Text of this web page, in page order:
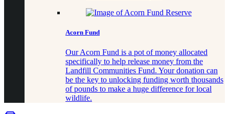
Acorn Fund
Our Acorn Fund is a pot of money allocated
specifically to help release money from the
Landfill Communities Fund. Your donation can
be the key to unlocking funding worth thousands
of pounds to make a huge difference for local
wildlife.